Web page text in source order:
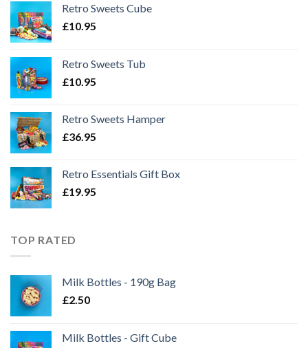
Retro Sweets Cube
£10.95
Retro Sweets Tub
£10.95
Retro Sweets Hamper
£36.95
Retro Essentials Gift Box
£19.95
TOP RATED
Milk Bottles - 190g Bag
£2.50
Milk Bottles - Gift Cube